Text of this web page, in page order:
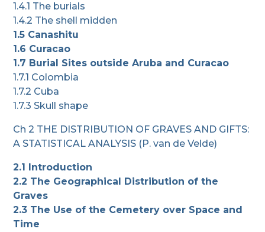
1.4.1 The burials
1.4.2 The shell midden
1.5 Canashitu
1.6 Curacao
1.7 Burial Sites outside Aruba and Curacao
1.7.1 Colombia
1.7.2 Cuba
1.7.3 Skull shape
Ch 2 THE DISTRIBUTION OF GRAVES AND GIFTS:
A STATISTICAL ANALYSIS (P. van de Velde)
2.1 Introduction
2.2 The Geographical Distribution of the
Graves
2.3 The Use of the Cemetery over Space and
Time